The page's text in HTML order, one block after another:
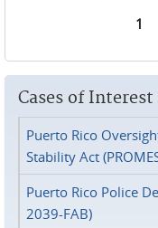
1
Cases of Interest
Puerto Rico
Stability Act
Puerto Rico Police
2039-FAB)